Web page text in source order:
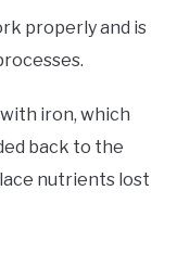
properly and is
iron, which
back to the
nutrients lost